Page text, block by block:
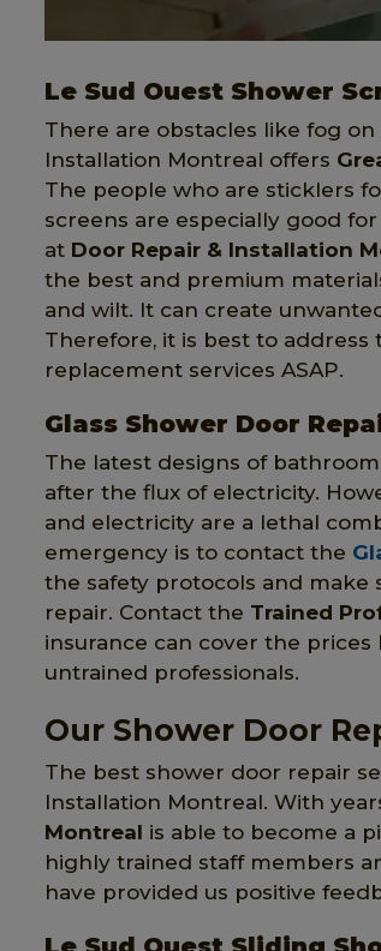
Le Sud Ouest Shower
There are obstacles like fog
Installation Montreal offers
The people who are sticklers
screens are especially good
at Door Repair & Installation
the best and premium
and wilt. It can create
Therefore, it is best to
replacement services ASAP.
Glass Shower Door
The latest designs of
after the flux of electricity.
and electricity are a lethal
emergency is to contact the
the safety protocols and
repair. Contact the Trained
insurance can cover the
untrained professionals.
Our Shower Door
The best shower door repair
Installation Montreal. With
Montreal is able to become a
highly trained staff members
have provided us positive